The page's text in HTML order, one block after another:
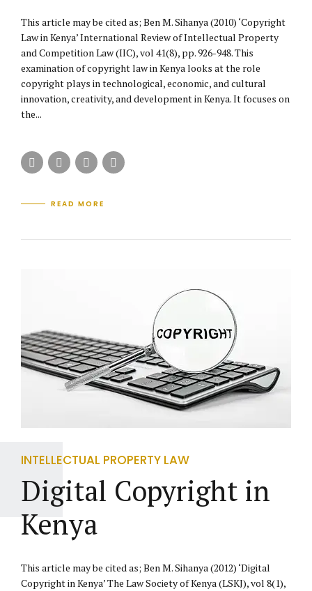
This article may be cited as; Ben M. Sihanya (2010) ‘Copyright
Law in Kenya’ International Review of Intellectual Property
and Competition Law (IIC), vol 41(8), pp. 926-948. This
examination of copyright law in Kenya looks at the role
copyright plays in technological, economic, and cultural
innovation, creativity, and development in Kenya. It focuses on
the...
READ MORE
INTELLECTUAL PROPERTY LAW
Digital Copyright in
Kenya
This article may be cited as; Ben M. Sihanya (2012) ‘Digital
Copyright in Kenya’ The Law Society of Kenya (LSKJ), vol 8(1),